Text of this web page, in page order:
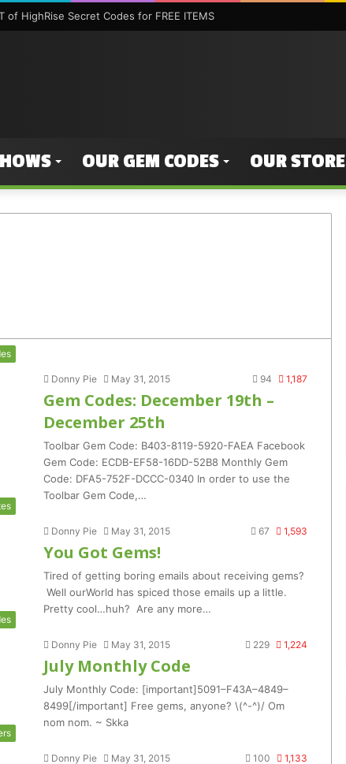
of HighRise Secret Codes for FREE ITEMS
OUR GEM CODES OUR STORE
Donny Pie May 31, 2015 94 1,187
Gem Codes: December 19th –
December 25th
Toolbar Gem Code: B403-8119-5920-FAEA Facebook
Gem Code: ECDB-EF58-16DD-52B8 Monthly Gem
Code: DFA5-752F-DCCC-0340 In order to use the
Toolbar Gem Code,…
Donny Pie May 31, 2015 67 1,593
You Got Gems!
Tired of getting boring emails about receiving gems?
Well ourWorld has spiced those emails up a little.
Pretty cool…huh? Are any more…
Donny Pie May 31, 2015 229 1,224
July Monthly Code
July Monthly Code: [important]5091–F43A–4849–
8499[/important] Free gems, anyone? \(^-^)/ Om
nom nom. ~ Skka
Donny Pie May 31, 2015 100 1,133